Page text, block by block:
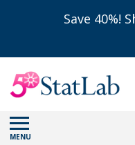
Save 40%!
MENU